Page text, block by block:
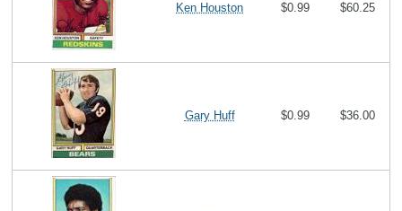
Ken Houston $0.99 $60.25
Gary Huff $0.99 $36.00